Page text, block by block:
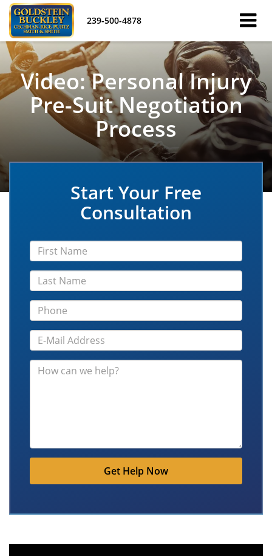
239-500-4878
Video: Personal Injury
Pre-Suit Negotiation
Process
Start Your Free
Consultation
Get Help Now